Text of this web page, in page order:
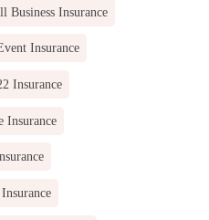
Business Insurance
Insurance
Insurance
Insurance